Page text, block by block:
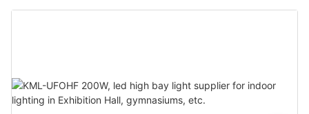
lighting applications.